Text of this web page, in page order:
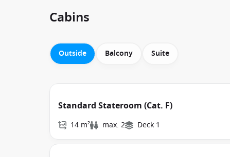
Cabins
Outside Balcony Suite
Standard Stateroom (Cat. F)
14 m² max. 2 Deck 1